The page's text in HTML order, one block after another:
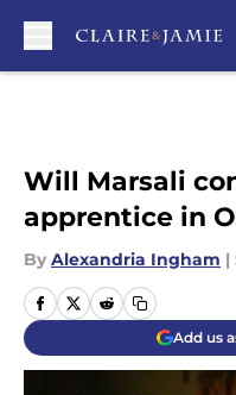
Will Marsali
apprentice in
By Alexandria Ingham |
Add us